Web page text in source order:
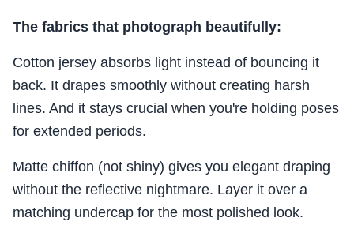
The fabrics that photograph beautifully:
Cotton jersey absorbs light instead of bouncing it
back. It drapes smoothly without creating harsh
lines. And it stays crucial when you're holding poses
for extended periods.
Matte chiffon (not shiny) gives you elegant draping
without the reflective nightmare. Layer it over a
matching undercap for the most polished look.